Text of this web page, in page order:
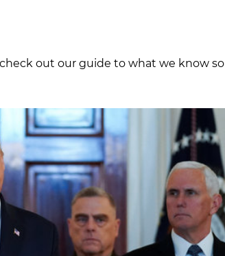
out our guide to what we know so